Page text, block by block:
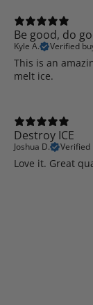
Be good, do
Kyle A. Verified
This is an
melt ice.
Destroy ICE
Joshua D. Verified
Love it. Great